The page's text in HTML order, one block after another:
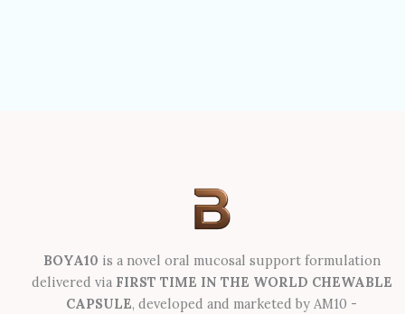
BOYA10 is a novel oral mucosal support formulation
delivered via FIRST TIME IN THE WORLD CHEWABLE
CAPSULE, developed and marketed by AM10 -